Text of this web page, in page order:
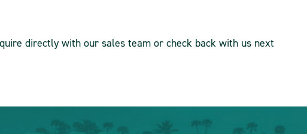
directly with our sales team or check back with us next